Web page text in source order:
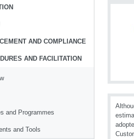
AND COMPLIANCE
AND FACILITATION
and Programmes
and Tools